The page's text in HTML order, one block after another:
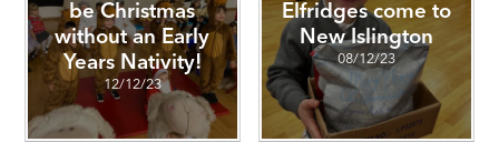
be Christmas
without an Early
Years Nativity!
12/12/23
Elfridges come to
New Islington
08/12/23